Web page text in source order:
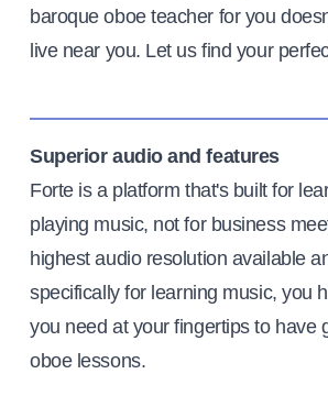
baroque oboe teacher for you
live near you. Let us find your
Superior audio and features
Forte is a platform that's built for
playing music, not for business
highest audio resolution available
specifically for learning music, you
you need at your fingertips to have
oboe lessons.